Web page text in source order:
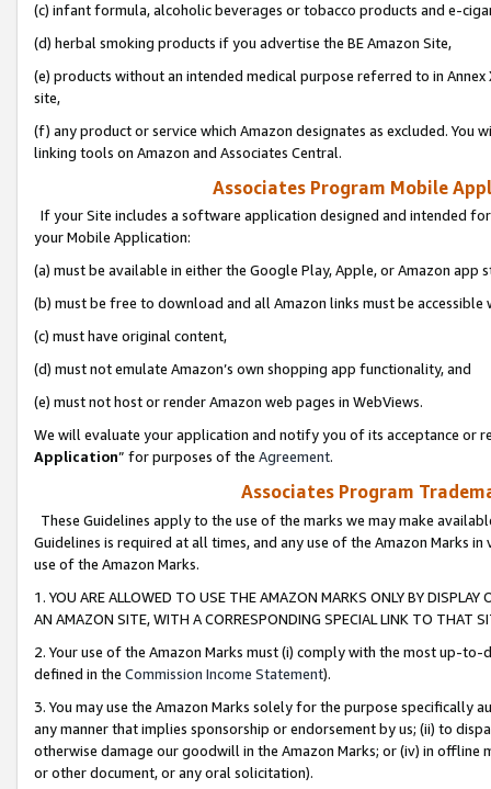
(c) infant formula, alcoholic beverages or tobacco products and e-
(d) herbal smoking products if you advertise the BE Amazon Site,
(e) products without an intended medical purpose referred to in
site,
(f) any product or service which Amazon designates as excluded. You
linking tools on Amazon and Associates Central.
Associates Program Mobile
If your Site includes a software application designed and intended
your Mobile Application:
(a) must be available in either the Google Play, Apple, or Amazon app
(b) must be free to download and all Amazon links must be
(c) must have original content,
(d) must not emulate Amazon’s own shopping app functionality, and
(e) must not host or render Amazon web pages in WebViews.
We will evaluate your application and notify you of its acceptance or
Application” for purposes of the Agreement.
Associates Program
These Guidelines apply to the use of the marks we may make
Guidelines is required at all times, and any use of the Amazon Marks
use of the Amazon Marks.
1. YOU ARE ALLOWED TO USE THE AMAZON MARKS ONLY BY
AN AMAZON SITE, WITH A CORRESPONDING SPECIAL LINK TO THAT
2. Your use of the Amazon Marks must (i) comply with the most up-
defined in the Commission Income Statement).
3. You may use the Amazon Marks solely for the purpose specifically
any manner that implies sponsorship or endorsement by us; (ii) to
otherwise damage our goodwill in the Amazon Marks; or (iv) in offline
or other document, or any oral solicitation).